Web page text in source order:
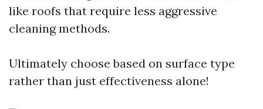
like roofs that require less aggressive
cleaning methods.
Ultimately choose based on surface type
rather than just effectiveness alone!